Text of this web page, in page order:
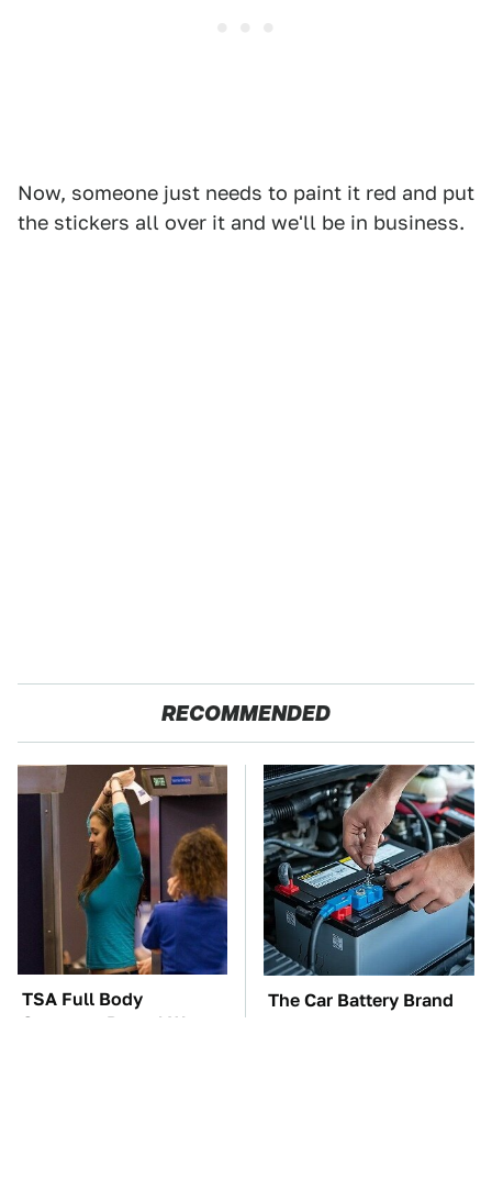
Now, someone just needs to paint it red and put
the stickers all over it and we'll be in business.
RECOMMENDED
TSA Full Body
Scanners Reveal Way
The Car Battery Brand